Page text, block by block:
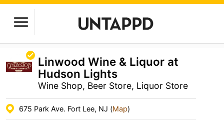
Linwood Wine & Liquor at
Hudson Lights
Wine Shop, Beer Store, Liquor Store
675 Park Ave. Fort Lee, NJ (Map)